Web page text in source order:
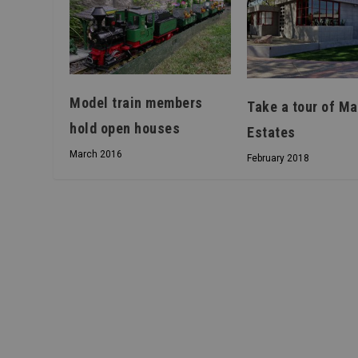
Model train members
hold open houses
March 2016
Take a tour of
Estates
February 2018